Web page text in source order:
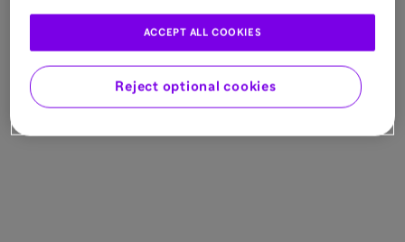
Reject optional cookies
ACCEPT ALL COOKIES